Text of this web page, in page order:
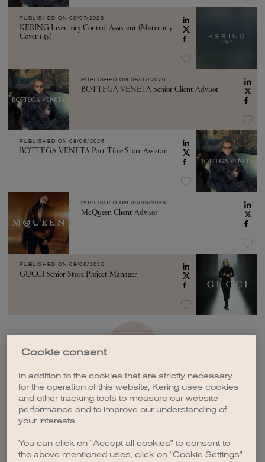
PUBLISHED ON 08/07/2026
KERING Inventory Control Assistant (Maternity
Cover 1.3y)
PUBLISHED ON 08/07/2026
BOTTEGA VENETA Senior Client Advisor
PUBLISHED ON 08/06/2026
BOTTEGA VENETA Part Time Store Assistant
PUBLISHED ON 08/06/2026
McQueen Client Advisor
PUBLISHED ON 08/06/2026
GUCCI Senior Store Project Manager
Cookie consent
In addition to the cookies that are strictly necessary
for the operation of this website, Kering uses cookies
and other tracking tools to measure our website
performance and to improve our understanding of
your interests.
You can click on "Accept all cookies" to consent to
the above mentioned uses, click on "Cookie Settings"